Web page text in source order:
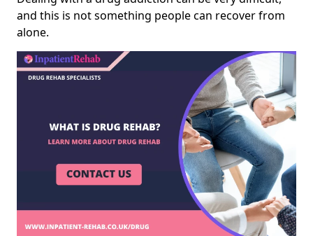
and this is not something people can recover from
alone.